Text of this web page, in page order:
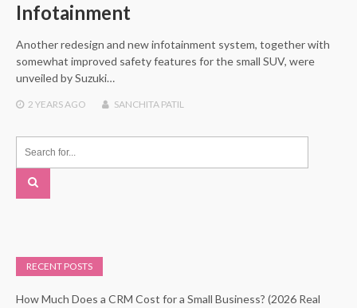
Infotainment
Another redesign and new infotainment system, together with
somewhat improved safety features for the small SUV, were
unveiled by Suzuki…
2 YEARSAGO SANCHITA PATIL
RECENT POSTS
How Much Does a CRM Cost for a Small Business? (2026 Real